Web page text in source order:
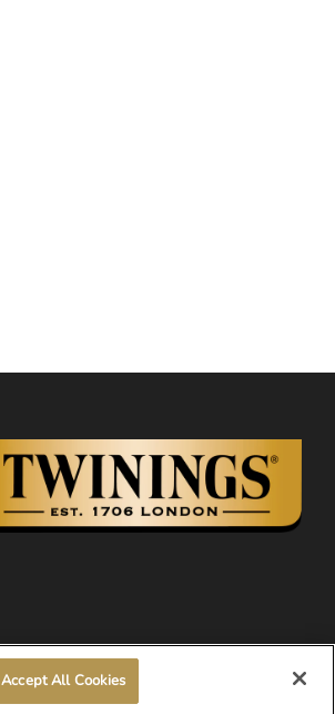
© 2026, Twinings.ca
Accept All Cookies